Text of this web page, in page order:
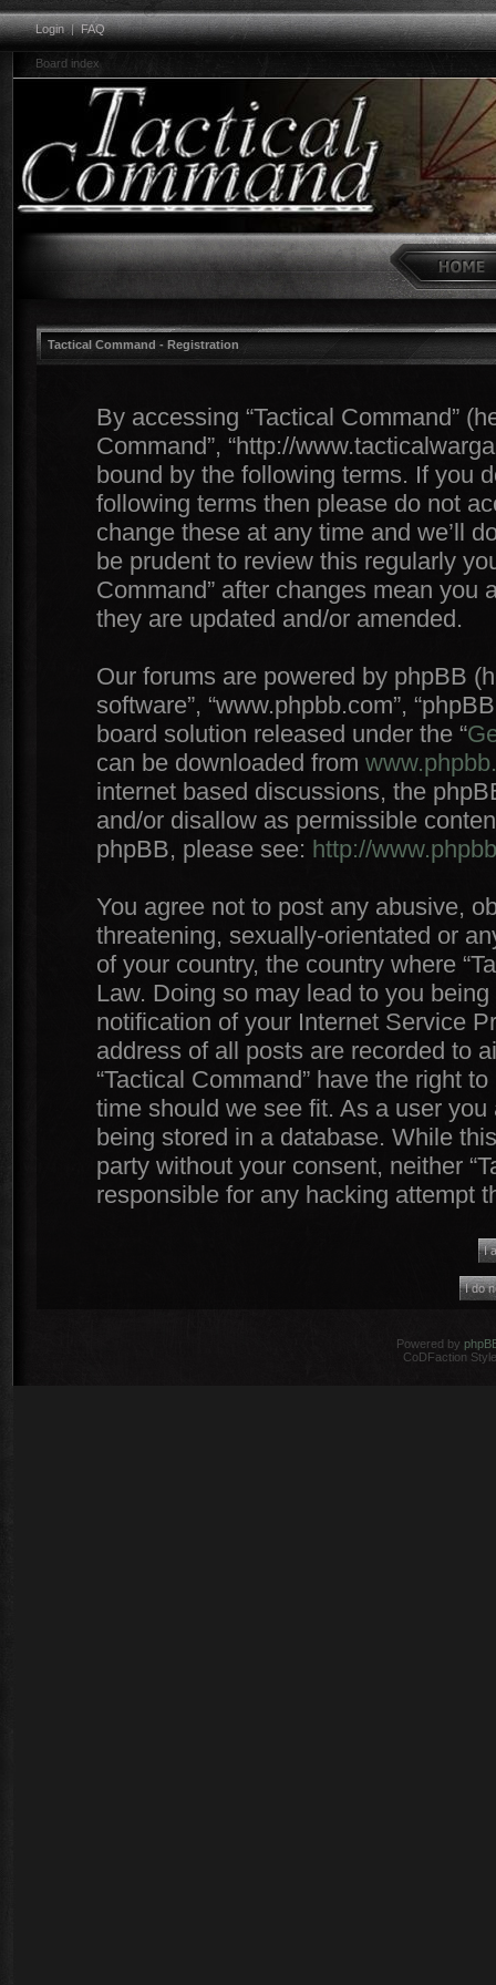
Login|FAQ
Board index
Tactical Command - Registration
By accessing “Tactical Command”
Command”, “http://
bound by the following terms. If you
following terms then please do not
change these at any time and we’ll
be prudent to review this regularly
Command” after changes mean you
they are updated and/or amended.
Our forums are powered by phpBB
software”, “www.phpbb.com”,
board solution released under the “
can be downloaded from
internet based discussions, the
and/or disallow as permissible
phpBB, please see: http://
You agree not to post any abusive,
threatening, sexually-orientated or
of your country, the country where
Law. Doing so may lead to you
notification of your Internet Service
address of all posts are recorded to
“Tactical Command” have the right
time should we see fit. As a user
being stored in a database. While
party without your consent, neither
responsible for any hacking attempt
Powered by
CoDFaction